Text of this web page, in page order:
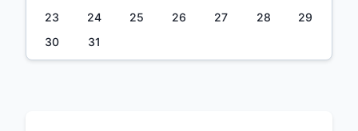
23
24 25 26 27 28
29
30
31